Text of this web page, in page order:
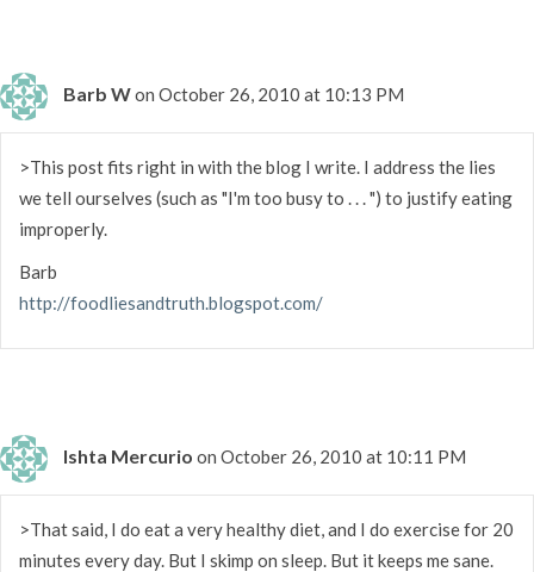
Barb Won October 26, 2010 at 10:13 PM
>This post fits right in with the blog I write. I address the lies
we tell ourselves (such as "I'm too busy to . . . ") to justify eating
improperly.
Barb
http://foodliesandtruth.blogspot.com/
Ishta Mercurio on October 26, 2010 at 10:11 PM
>That said, I do eat a very healthy diet, and I do exercise for 20
minutes every day. But I skimp on sleep. But it keeps me sane.